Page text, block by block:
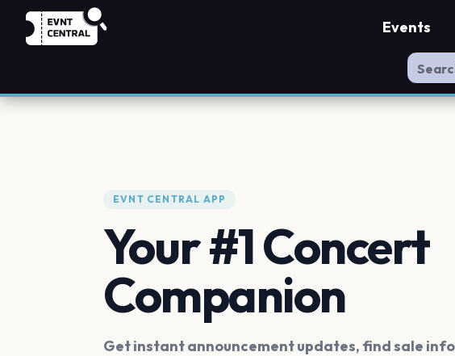
Events
EVNT CENTRAL APP
Your #1 Concert
Companion
Get instant announcement updates, find sale